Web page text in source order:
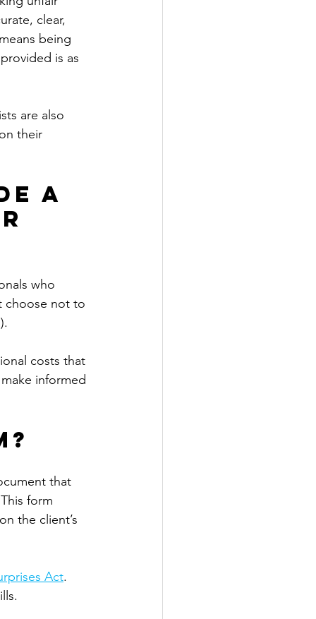
clear,
being
is as
are also
their
a
who
choose not to
costs that
informed
that
form
the client’s
Act.